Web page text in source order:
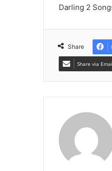
Darling 2
Share
Share via